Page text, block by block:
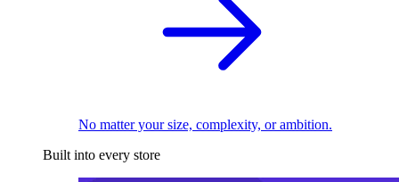
No matter your size, complexity, or ambition.
Built into every store